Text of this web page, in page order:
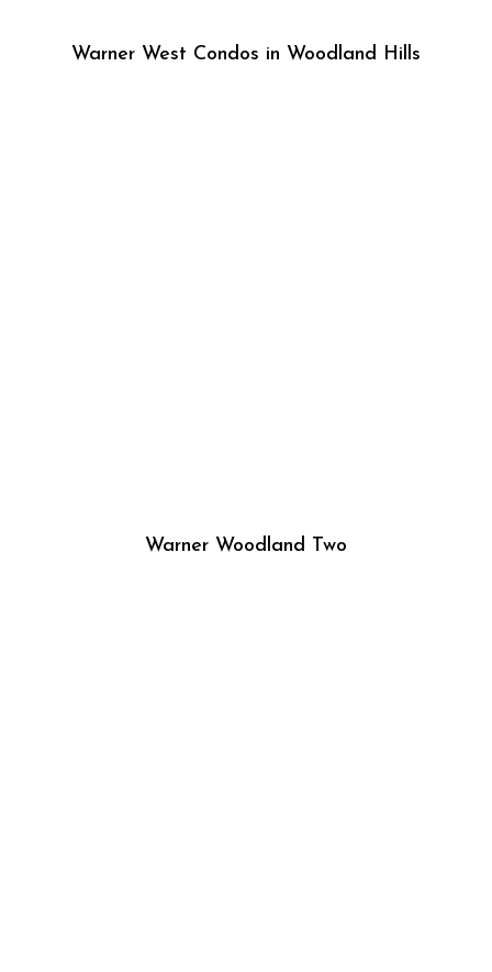
Warner West Condos in Woodland Hills
Warner Woodland Two